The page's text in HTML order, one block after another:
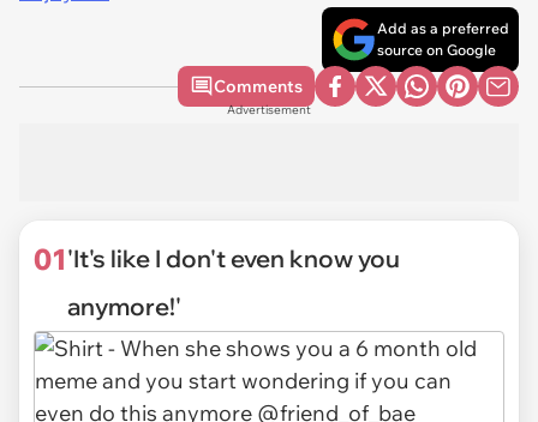
Add as a preferred
source on Google
Comments
Advertisement
01'It's like I don't even know you
anymore!'